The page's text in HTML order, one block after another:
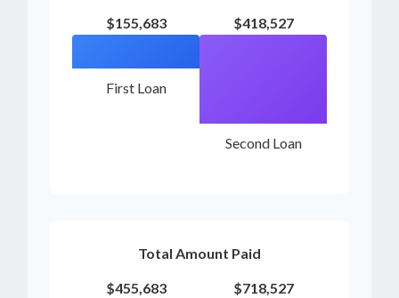
$155,683
First Loan
$418,527
Second Loan
Total Amount Paid
$455,683 $718,527